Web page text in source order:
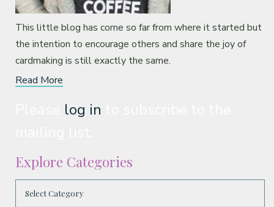
This little blog has come so far from where it started but
the intention to encourage others and share the joy of
cardmaking is still exactly the same.
Read More
log in
Explore Categories